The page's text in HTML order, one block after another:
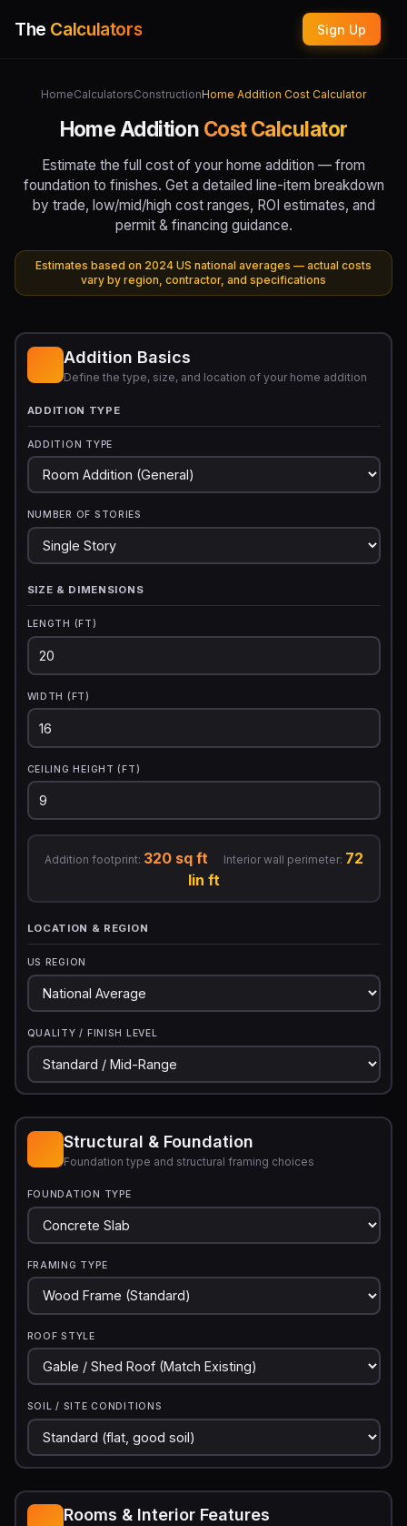
The Calculators Sign Up
HomeCalculatorsConstructionHome Addition Cost Calculator
Home Addition Cost Calculator
Estimate the full cost of your home addition — from
foundation to finishes. Get a detailed line-item breakdown
by trade, low/mid/high cost ranges, ROI estimates, and
permit & financing guidance.
Estimates based on 2024 US national averages — actual costs
vary by region, contractor, and specifications
Addition Basics
Define the type, size, and location of your home addition
ADDITION TYPE
ADDITION TYPE
NUMBER OF STORIES
SIZE & DIMENSIONS
LENGTH (FT)
WIDTH (FT)
CEILING HEIGHT (FT)
Addition footprint: 320 sq ft Interior wall perimeter: 72
lin ft
LOCATION & REGION
US REGION
QUALITY / FINISH LEVEL
Structural & Foundation
Foundation type and structural framing choices
FOUNDATION TYPE
FRAMING TYPE
ROOF STYLE
SOIL / SITE CONDITIONS
Rooms & Interior Features